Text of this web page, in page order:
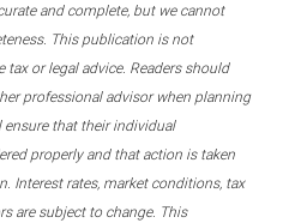
and complete, but we cannot
This publication is not
or legal advice. Readers should
professional advisor when planning
that their individual
properly and that action is taken
Interest rates, market conditions, tax
are subject to change. This